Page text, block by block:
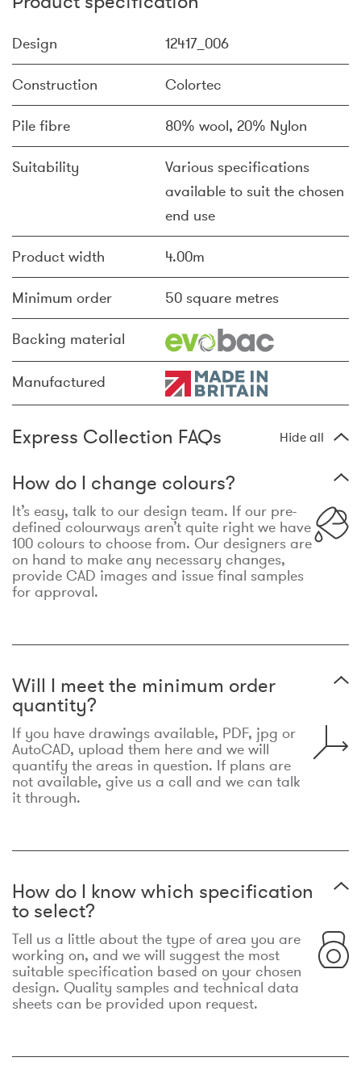
Design 12417_006
Construction Colortec
Pile fibre 80% wool, 20% Nylon
Suitability
Various specifications
available to suit the chosen
end use
Product width 4.00m
Minimum order 50 square metres
Backing material
Manufactured
Express Collection FAQs Hide all
How do I change colours?
It’s easy, talk to our design team. If our pre-
defined colourways aren’t quite right we have
100 colours to choose from. Our designers are
on hand to make any necessary changes,
provide CAD images and issue final samples
for approval.
Will I meet the minimum order
quantity?
If you have drawings available, PDF, jpg or
AutoCAD, upload them here and we will
quantify the areas in question. If plans are
not available, give us a call and we can talk
it through.
How do I know which specification
to select?
Tell us a little about the type of area you are
working on, and we will suggest the most
suitable specification based on your chosen
design. Quality samples and technical data
sheets can be provided upon request.